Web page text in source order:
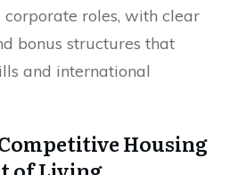
corporate roles, with clear
bonus structures that
and international
Housing